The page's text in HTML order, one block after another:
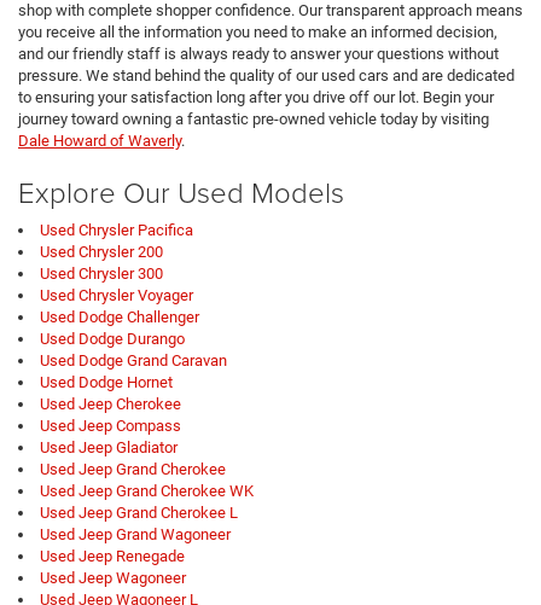
shop with complete shopper confidence. Our transparent approach means
you receive all the information you need to make an informed decision,
and our friendly staff is always ready to answer your questions without
pressure. We stand behind the quality of our used cars and are dedicated
to ensuring your satisfaction long after you drive off our lot. Begin your
journey toward owning a fantastic pre-owned vehicle today by visiting
Dale Howard of Waverly.
Explore Our Used Models
Used Chrysler Pacifica
Used Chrysler 200
Used Chrysler 300
Used Chrysler Voyager
Used Dodge Challenger
Used Dodge Durango
Used Dodge Grand Caravan
Used Dodge Hornet
Used Jeep Cherokee
Used Jeep Compass
Used Jeep Gladiator
Used Jeep Grand Cherokee
Used Jeep Grand Cherokee WK
Used Jeep Grand Cherokee L
Used Jeep Grand Wagoneer
Used Jeep Renegade
Used Jeep Wagoneer
Used Jeep Wagoneer L